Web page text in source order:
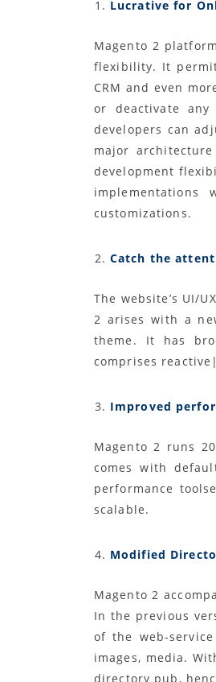
Lucrative for
Magento 2
flexibility. It
CRM and even
or deactivate any
developers can
major
development
customizations.
Catch the
The website’s UI/
2 arises with a
theme. It has
comprises
Improved
Magento 2 runs
comes with
performance
scalable.
Modified
Magento 2
In the previous
of the web-
images, media.
directory pub,